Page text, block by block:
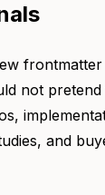
not
and